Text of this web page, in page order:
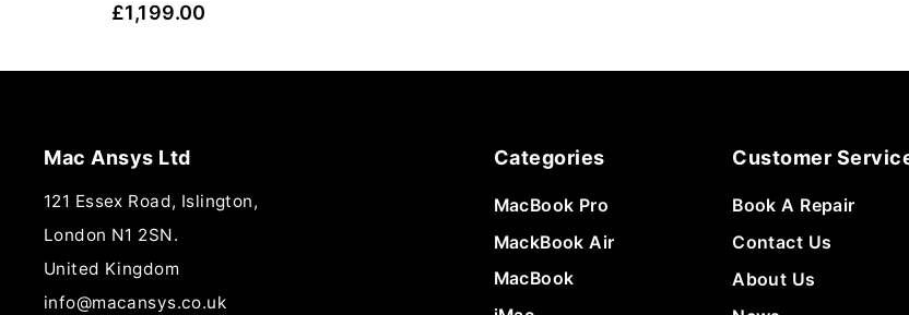
£1,199.00
Mac Ansys Ltd
121 Essex Road, Islington,
London N1 2SN.
United Kingdom
info@macansys.co.uk
Categories
MacBook Pro
MackBook Air
MacBook
Customer
Book A Repair
Contact Us
About Us